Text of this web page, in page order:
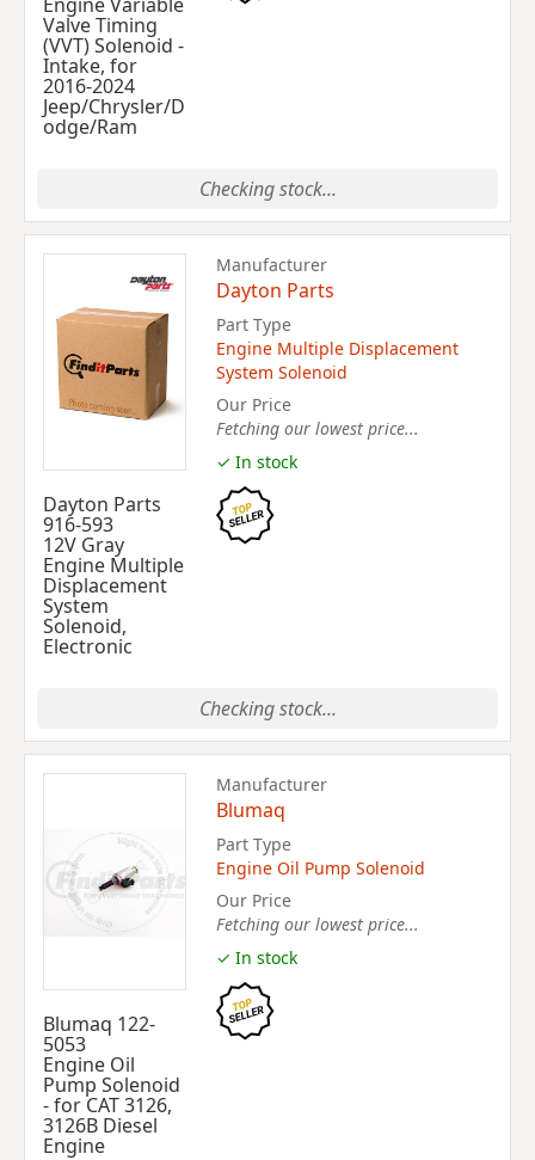
Valve Timing
(VVT) Solenoid -
Intake, for
2016-2024
Jeep/Chrysler/D
odge/Ram
Checking stock...
Dayton Parts
916-593
12V Gray
Engine Multiple
Displacement
System
Solenoid,
Electronic
Manufacturer
Dayton Parts
Part Type
Engine Multiple Displacement
System Solenoid
Our Price
Fetching our lowest price...
✓ In stock
Checking stock...
Blumaq 122-
5053
Engine Oil
Pump Solenoid
- for CAT 3126,
3126B Diesel
Engine
Manufacturer
Blumaq
Part Type
Engine Oil Pump Solenoid
Our Price
Fetching our lowest price...
✓ In stock